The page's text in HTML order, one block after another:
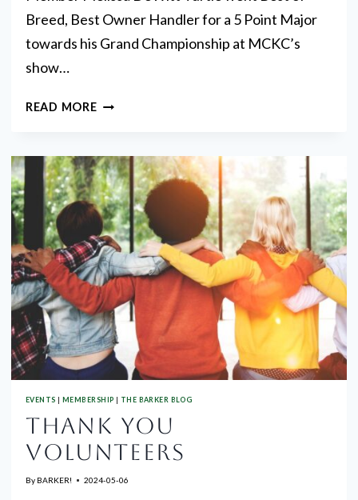
Breed, Best Owner Handler for a 5 Point Major
towards his Grand Championship at MCKC’s
show…
READ MOREBRAGS
EVENTS |MEMBERSHIP | THE BARKER BLOG
THANK YOU
VOLUNTEERS
By BARKER! 2024-05-06